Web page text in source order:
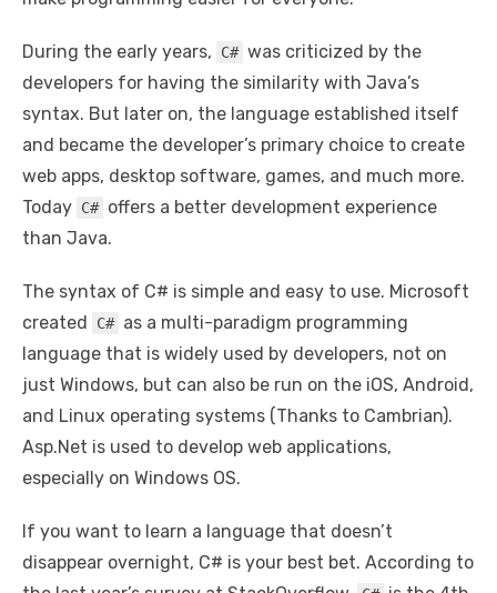
During the early years, C# was criticized by the
developers for having the similarity with Java’s
syntax. But later on, the language established itself
and became the developer’s primary choice to create
web apps, desktop software, games, and much more.
Today C# offers a better development experience
than Java.
The syntax of C# is simple and easy to use. Microsoft
created
C# as a multi-paradigm programming
language that is widely used by developers, not on
just Windows, but can also be run on the iOS, Android,
and Linux operating systems (Thanks to Cambrian).
Asp.Net is used to develop web applications,
especially on Windows OS.
If you want to learn a language that doesn’t
disappear overnight, C# is your best bet. According to